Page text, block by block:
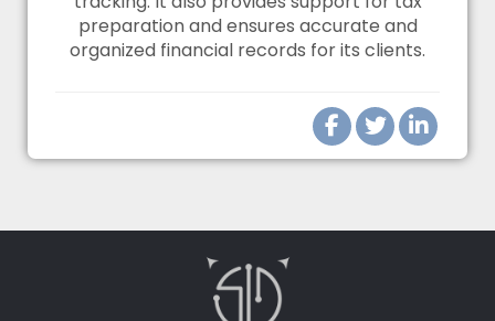
preparation and ensures accurate and
organized financial records for its clients.